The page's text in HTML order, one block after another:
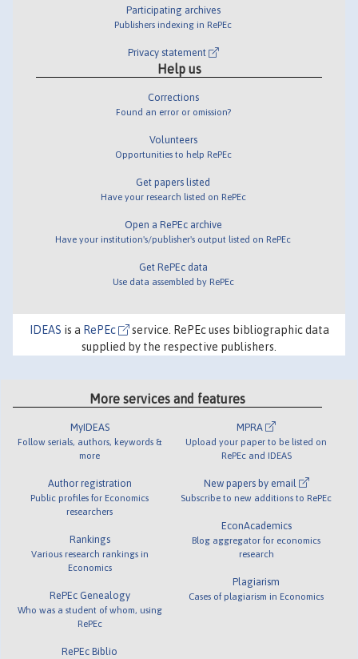
Participating archives
Publishers indexing in RePEc
Privacy statement
Help us
Corrections
Found an error or omission?
Volunteers
Opportunities to help RePEc
Get papers listed
Have your research listed on RePEc
Open a RePEc archive
Have your institution's/publisher's output listed on RePEc
Get RePEc data
Use data assembled by RePEc
IDEAS is a RePEc
service. RePEc uses bibliographic data
supplied by the respective publishers.
More services and features
MyIDEAS
Follow serials, authors, keywords &
more
Author registration
Public profiles for Economics
researchers
Rankings
Various research rankings in
Economics
RePEc Genealogy
Who was a student of whom, using
RePEc
RePEc Biblio
MPRA
Upload your paper to be listed on
RePEc and IDEAS
New papers by email
Subscribe to new additions to RePEc
EconAcademics
Blog aggregator for economics
research
Plagiarism
Cases of plagiarism in Economics